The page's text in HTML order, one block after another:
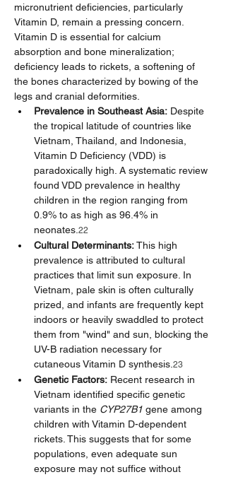
micronutrient deficiencies, particularly
Vitamin D, remain a pressing concern.
Vitamin D is essential for calcium
absorption and bone mineralization;
deficiency leads to rickets, a softening of
the bones characterized by bowing of the
legs and cranial deformities.
Prevalence in Southeast Asia: Despite
the tropical latitude of countries like
Vietnam, Thailand, and Indonesia,
Vitamin D Deficiency (VDD) is
paradoxically high. A systematic review
found VDD prevalence in healthy
children in the region ranging from
0.9% to as high as 96.4% in
neonates. 22
Cultural Determinants: This high
prevalence is attributed to cultural
practices that limit sun exposure. In
Vietnam, pale skin is often culturally
prized, and infants are frequently kept
indoors or heavily swaddled to protect
them from "wind" and sun, blocking the
UV-B radiation necessary for
cutaneous Vitamin D synthesis. 23
Genetic Factors: Recent research in
Vietnam identified specific genetic
variants in the CYP27B1 gene among
children with Vitamin D-dependent
rickets. This suggests that for some
populations, even adequate sun
exposure may not suffice without